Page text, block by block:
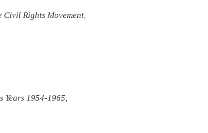
Civil Rights Movement,
Years 1954-1965,